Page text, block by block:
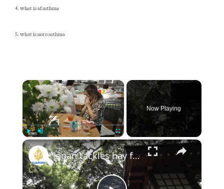
4. what is af asthma
5. what is aero asthma
×
Unmute Fullscreen
Now Playing
×
Japan tackles hay fever crisis: Allergy-causing cedar trees get the axe